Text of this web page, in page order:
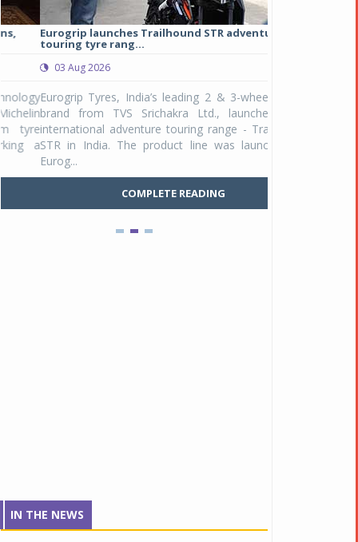
Eurogrip launches Trailhound STR adventure
touring tyre rang...
03 Aug 2026
Eurogrip Tyres, India’s leading 2 & 3-wheeler tyre
brand from TVS Srichakra Ltd., launched their
international adventure touring range - Trailhound
STR in India. The product line was launched by
COMPLETE READING
Studds
Studds
Raider Youth, a
young riders
Unicolor variant,
IN THE NEWS